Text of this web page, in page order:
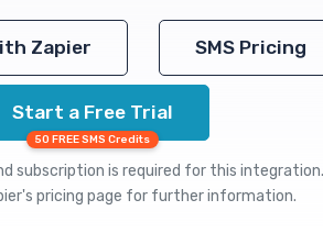
Zapier SMS Pricing
Start a Free Trial
50 FREE SMS Credits
subscription is required for this integration.
pricing page for further information.